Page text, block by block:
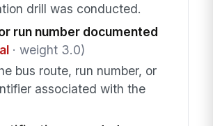
drill was conducted.
run number documented
· weight 3.0)
bus route, run number, or
associated with the